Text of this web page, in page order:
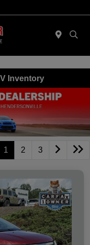
Inventory
1 2 3